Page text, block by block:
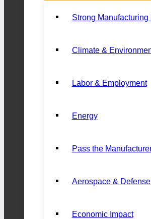
Strong Manufacturing
Climate &
Labor & Employment
Energy
Pass the
Aerospace &
Economic Impact